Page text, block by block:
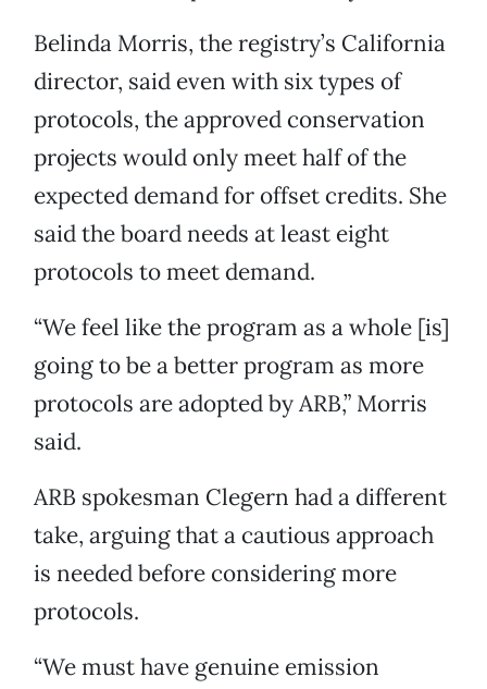
Belinda Morris, the registry’s California
director, said even with six types of
protocols, the approved conservation
projects would only meet half of the
expected demand for offset credits. She
said the board needs at least eight
protocols to meet demand.
“We feel like the program as a whole [is]
going to be a better program as more
protocols are adopted by ARB,” Morris
said.
ARB spokesman Clegern had a different
take, arguing that a cautious approach
is needed before considering more
protocols.
“We must have genuine emission